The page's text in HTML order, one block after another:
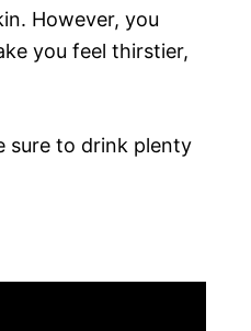
However, you
you feel thirstier,
sure to drink plenty